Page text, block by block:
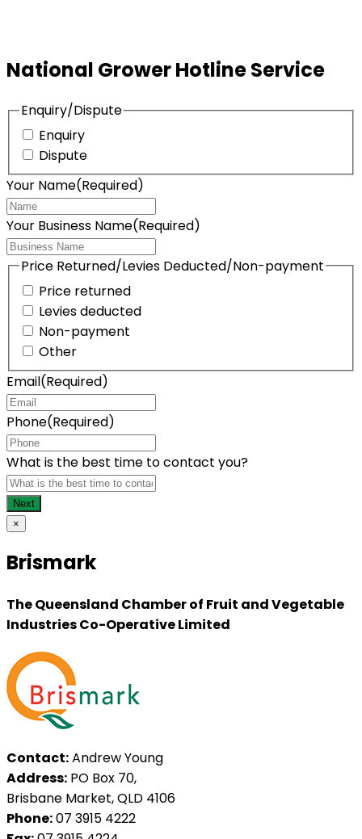
National Grower Hotline Service
Enquiry/Dispute
Enquiry
Dispute
Your Name(Required)
Your Business Name(Required)
Price Returned/Levies Deducted/Non-payment
Price returned
Levies deducted
Non-payment
Other
Email(Required)
Phone(Required)
What is the best time to contact you?
×
Brismark
The Queensland Chamber of Fruit and Vegetable
Industries Co-Operative Limited
Contact:Andrew Young
Address: PO Box 70,
Brisbane Market, QLD 4106
Phone:07 3915 4222